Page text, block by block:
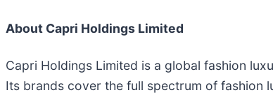
About Capri Holdings Limited
Capri Holdings Limited is a global fashion
Its brands cover the full spectrum of fashion